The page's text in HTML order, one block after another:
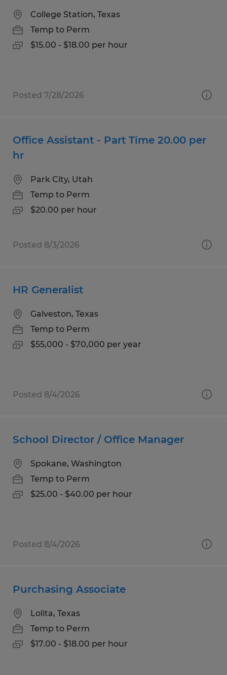
College Station, Texas
Temp to Perm
$15.00 - $18.00 per hour
Posted 7/28/2026
Office Assistant - Part Time 20.00 per
hr
Park City, Utah
Temp to Perm
$20.00 per hour
Posted 8/3/2026
HR Generalist
Galveston, Texas
Temp to Perm
$55,000 - $70,000 per year
Posted 8/4/2026
School Director / Office Manager
Spokane, Washington
Temp to Perm
$25.00 - $40.00 per hour
Posted 8/4/2026
Purchasing Associate
Lolita, Texas
Temp to Perm
$17.00 - $18.00 per hour